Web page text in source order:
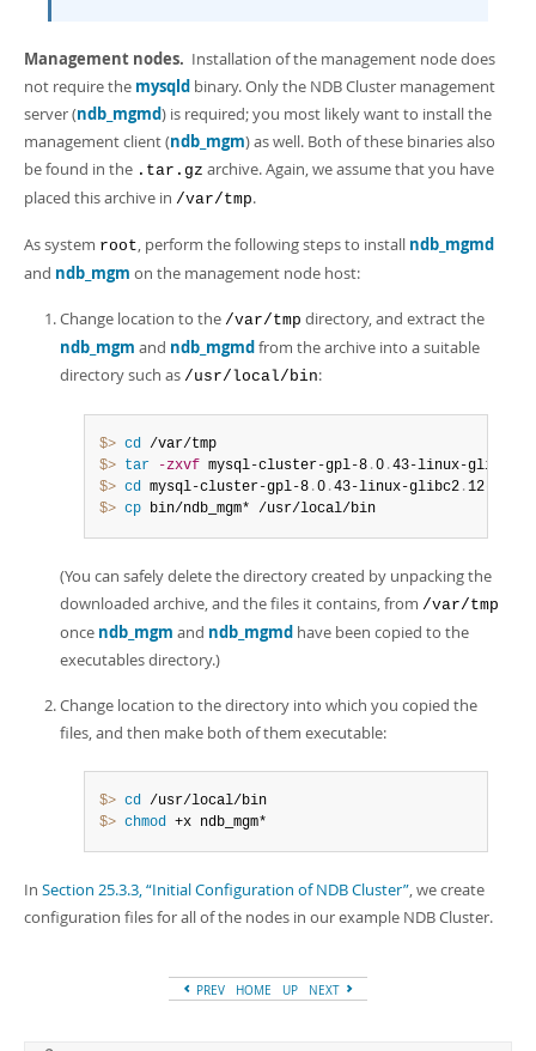
Management nodes. Installation of the management node does
not require the mysqld binary. Only the NDB Cluster management
server (ndb_mgmd) is required; you most likely want to install the
management client (ndb_mgm) as well. Both of these binaries also
be found in the .tar.gz archive. Again, we assume that you have
placed this archive in /var/tmp.
As system root, perform the following steps to install ndb_mgmd
and ndb_mgm on the management node host:
Change location to the /var/tmp directory, and extract the
ndb_mgm and ndb_mgmdfrom the archive into a suitable
directory such as /usr/local/bin:
$> cd
$> tar -zxvf mysql-cluster-gpl-8 .0 .43-linux-glibc2
$> cd mysql-cluster-gpl-8 .0 .43-linux-glibc2 .
$> cp bin/ndb_mgm* /usr/local/bin
(You can safely delete the directory created by unpacking the
downloaded archive, and the files it contains, from /var/tmp
once ndb_mgm and ndb_mgmd have been copied to the
executables directory.)
Change location to the directory into which you copied the
files, and then make both of them executable:
$> cd
$> chmod +x ndb_mgm*
In Section 25.3.3, “Initial Configuration of NDB Cluster”, we create
configuration files for all of the nodes in our example NDB Cluster.
PREV HOME UP NEXT